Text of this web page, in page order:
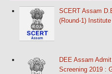
SCERT Assam
(Round-1)
DEE Assam
Screening 2019 :